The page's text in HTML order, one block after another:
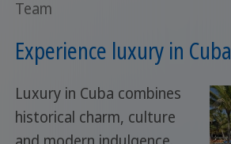
Team
Experience luxury in Cuba
Luxury in Cuba combines
historical charm, culture